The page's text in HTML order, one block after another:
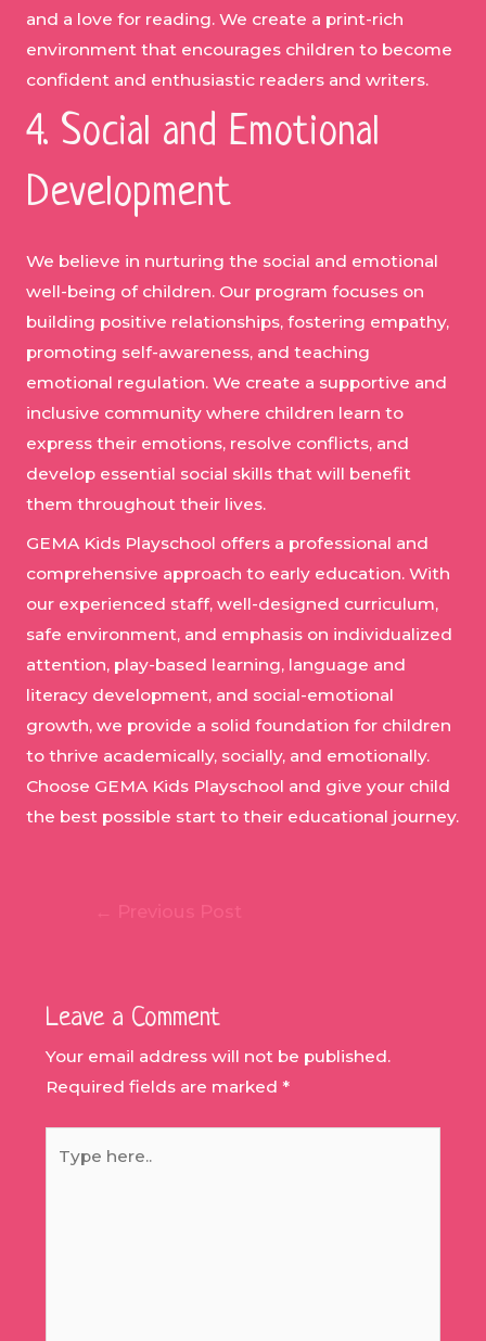
and a love for reading. We create a print-rich
environment that encourages children to become
confident and enthusiastic readers and writers.
4. Social and Emotional
Development
We believe in nurturing the social and emotional
well-being of children. Our program focuses on
building positive relationships, fostering empathy,
promoting self-awareness, and teaching
emotional regulation. We create a supportive and
inclusive community where children learn to
express their emotions, resolve conflicts, and
develop essential social skills that will benefit
them throughout their lives.
GEMA Kids Playschool offers a professional and
comprehensive approach to early education. With
our experienced staff, well-designed curriculum,
safe environment, and emphasis on individualized
attention, play-based learning, language and
literacy development, and social-emotional
growth, we provide a solid foundation for children
to thrive academically, socially, and emotionally.
Choose GEMA Kids Playschool and give your child
the best possible start to their educational journey.
Leave a Comment
Your email address will not be published.
Required fields are marked *
here..